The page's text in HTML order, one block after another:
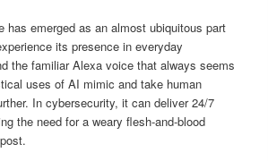
has emerged as an almost ubiquitous part
its presence in everyday
the familiar Alexa voice that always seems
uses of AI mimic and take human
In cybersecurity, it can deliver 24/7
the need for a weary flesh-and-blood